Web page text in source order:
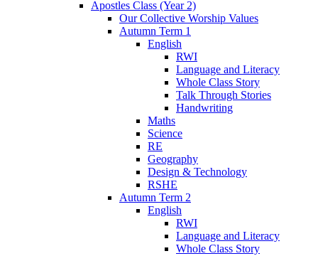
Apostles Class (Year 2)
Our Collective Worship Values
Autumn Term 1
English
RWI
Language and Literacy
Whole Class Story
Talk Through Stories
Handwriting
Maths
Science
RE
Geography
Design & Technology
RSHE
Autumn Term 2
English
RWI
Language and Literacy
Whole Class Story